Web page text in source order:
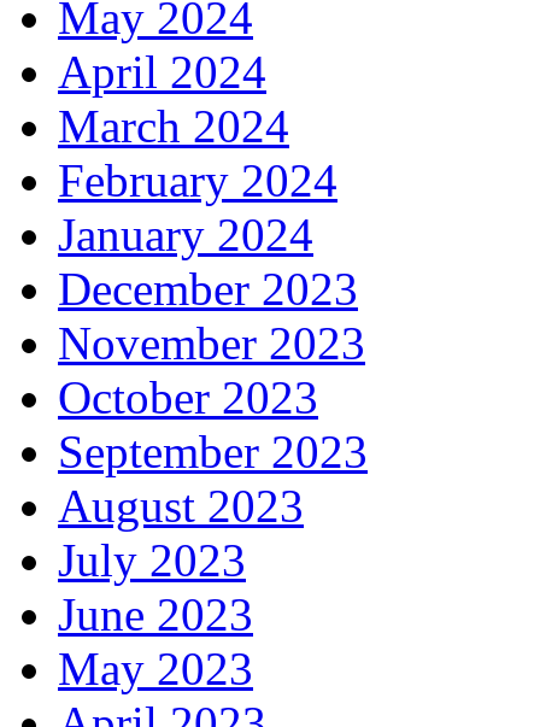
May 2024
April 2024
March 2024
February 2024
January 2024
December 2023
November 2023
October 2023
September 2023
August 2023
July 2023
June 2023
May 2023